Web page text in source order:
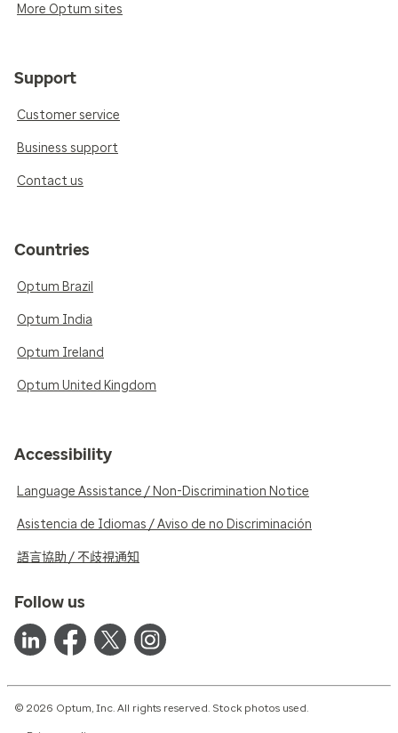
More Optum sites
Support
Customer service
Business support
Contact us
Countries
Optum Brazil
Optum India
Optum Ireland
Optum United Kingdom
Accessibility
Language Assistance / Non-Discrimination Notice
Asistencia de Idiomas / Aviso de no Discriminación
語言協助 / 不歧視通知
Follow us
© 2026 Optum, Inc. All rights reserved. Stock photos used.